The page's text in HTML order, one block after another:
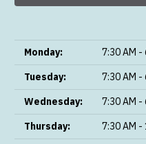
Monday:
7:30 AM -
Tuesday:
7:30 AM -
Wednesday:
7:30 AM -
Thursday:
7:30 AM -